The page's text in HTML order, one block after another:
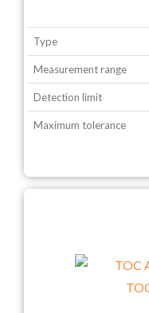
Type
Measurement range
Detection limit
Maximum tolerance